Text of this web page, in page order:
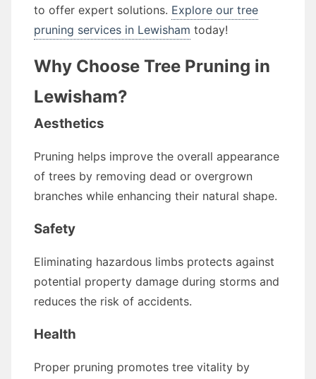
to offer expert solutions. Explore our tree
pruning services in Lewisham today!
Why Choose Tree Pruning in
Lewisham?
Aesthetics
Pruning helps improve the overall appearance
of trees by removing dead or overgrown
branches while enhancing their natural shape.
Safety
Eliminating hazardous limbs protects against
potential property damage during storms and
reduces the risk of accidents.
Health
Proper pruning promotes tree vitality by